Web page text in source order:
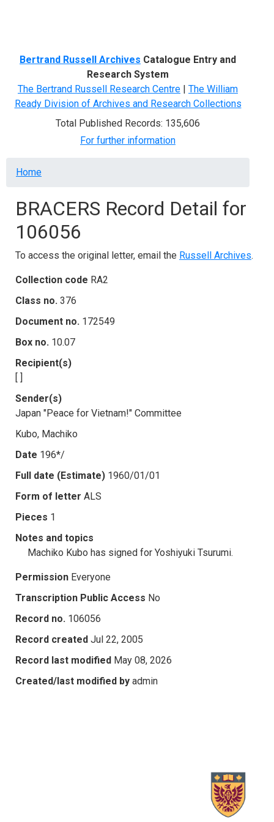
Bertrand Russell Archives Catalogue Entry and
Research System
The Bertrand Russell Research Centre | The William
Ready Division of Archives and Research Collections
Total Published Records: 135,606
For further information
Breadcrumb
Home
BRACERS Record Detail for
106056
To access the original letter, email the Russell Archives.
Collection code RA2
Class no. 376
Document no. 172549
Box no. 10.07
Recipient(s)
[ ]
Sender(s)
Japan "Peace for Vietnam!" Committee
Kubo, Machiko
Date 196*/
Full date (Estimate) 1960/01/01
Form of letter ALS
Pieces 1
Notes and topics
Machiko Kubo has signed for Yoshiyuki Tsurumi.
Permission Everyone
Transcription Public Access No
Record no. 106056
Record created Jul 22, 2005
Record last modified May 08, 2026
Created/last modified by admin